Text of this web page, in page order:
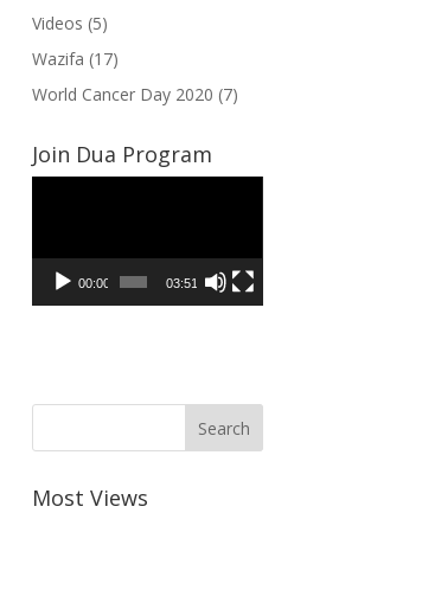
Videos (5)
Wazifa (17)
World Cancer Day 2020 (7)
Join Dua Program
00:00 03:51
Most Views